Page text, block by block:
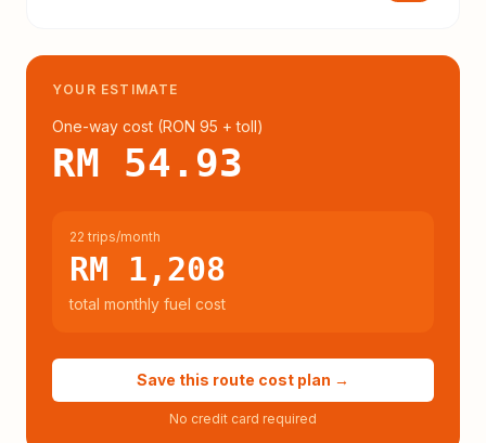
YOUR ESTIMATE
One-way cost (RON 95 + toll)
RM 54.93
22 trips/month
RM 1,208
total monthly fuel cost
Save this route cost plan →
No credit card required